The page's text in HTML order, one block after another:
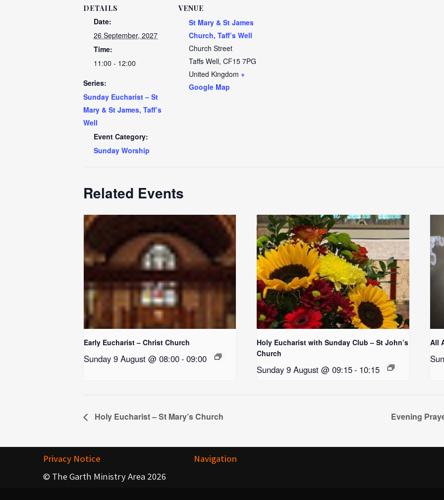
DETAILS
Date:
26 September, 2027
Time:
11:00 - 12:00
Series:
Sunday Eucharist – St
Mary & St James, Taff’s
Well
Event Category:
Sunday Worship
VENUE
St Mary & St James
Church, Taff’s Well
Church Street
Taffs Well, CF15 7PG
United Kingdom +
Google Map
Related Events
Early Eucharist – Christ Church
Sunday 9 August @ 08:00- 09:00
Holy Eucharist with Sunday Club – St John’s
Church
Sunday 9 August @ 09:15- 10:15
All
Holy Eucharist – St Mary’s Church Evening
Privacy Notice
© The Garth Ministry Area 2026
Navigation